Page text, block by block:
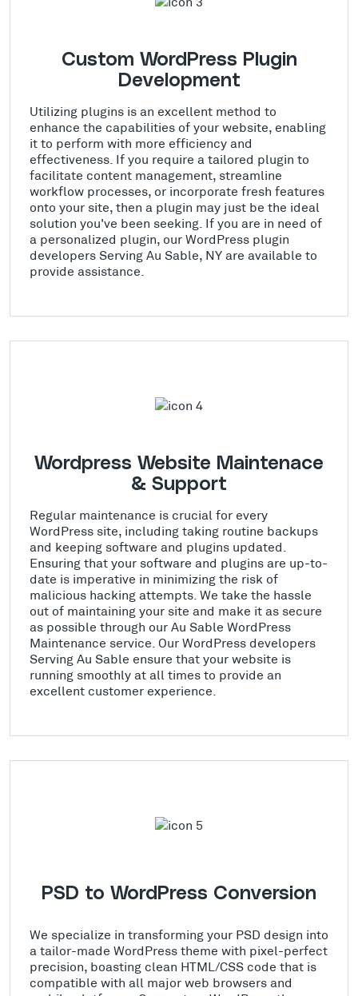
Custom WordPress Plugin
Development
Utilizing plugins is an excellent method to
enhance the capabilities of your website, enabling
it to perform with more efficiency and
effectiveness. If you require a tailored plugin to
facilitate content management, streamline
workflow processes, or incorporate fresh features
onto your site, then a plugin may just be the ideal
solution you've been seeking. If you are in need of
a personalized plugin, our WordPress plugin
developers Serving Au Sable, NY are available to
provide assistance.
Wordpress Website Maintenace
& Support
Regular maintenance is crucial for every
WordPress site, including taking routine backups
and keeping software and plugins updated.
Ensuring that your software and plugins are up-to-
date is imperative in minimizing the risk of
malicious hacking attempts. We take the hassle
out of maintaining your site and make it as secure
as possible through our Au Sable WordPress
Maintenance service. Our WordPress developers
Serving Au Sable ensure that your website is
running smoothly at all times to provide an
excellent customer experience.
PSD to WordPress Conversion
We specialize in transforming your PSD design into
a tailor-made WordPress theme with pixel-perfect
precision, boasting clean HTML/CSS code that is
compatible with all major web browsers and